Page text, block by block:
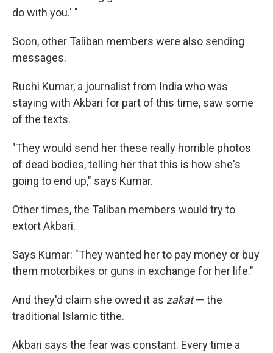
do with you.' "
Soon, other Taliban members were also sending
messages.
Ruchi Kumar, a journalist from India who was
staying with Akbari for part of this time, saw some
of the texts.
"They would send her these really horrible photos
of dead bodies, telling her that this is how she's
going to end up," says Kumar.
Other times, the Taliban members would try to
extort Akbari.
Says Kumar: "They wanted her to pay money or buy
them motorbikes or guns in exchange for her life."
And they'd claim she owed it as zakat— the
traditional Islamic tithe.
Akbari says the fear was constant. Every time a